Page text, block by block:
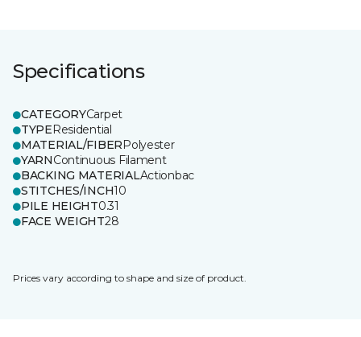
Specifications
CATEGORYCarpet
TYPEResidential
MATERIAL/FIBERPolyester
YARNContinuous Filament
BACKING MATERIALActionbac
STITCHES/INCH10
PILE HEIGHT0.31
FACE WEIGHT28
Prices vary according to shape and size of product.